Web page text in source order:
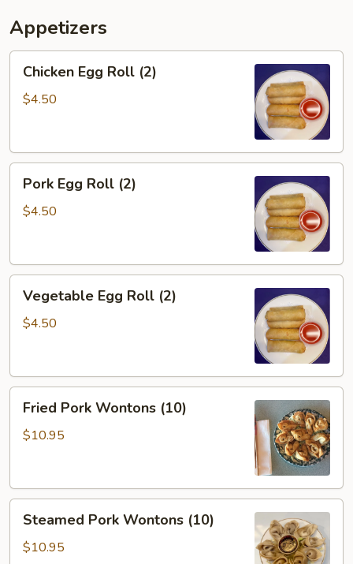
Appetizers
Egg
Roll
Chicken Egg Roll (2)
$4.50
Egg
Roll
Pork Egg Roll (2)
$4.50
Egg
Roll
Vegetable Egg Roll (2)
$4.50
Pork
Wontons
Fried Pork Wontons (10)
$10.95
Pork
Wontons
Steamed Pork Wontons (10)
$10.95